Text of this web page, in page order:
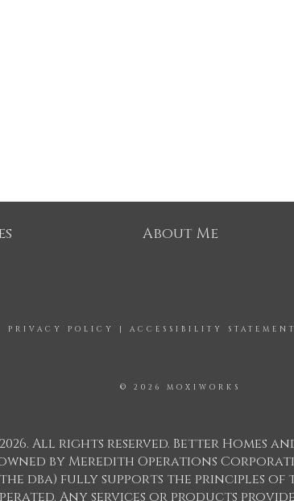
About Me
PRIVACY POLICY | ACCESSIBILITY STATEMENT
© 2026 MOXIWORKS
All rights reserved. Better Homes
by Meredith Operations
the dba) fully supports the principles
Any services or products